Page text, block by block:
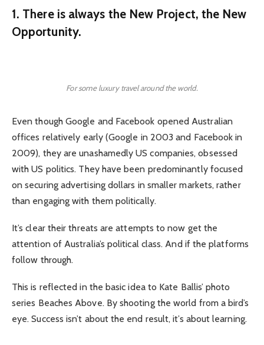
1. There is always the New Project, the New
Opportunity.
For some luxury travel around the world.
Even though Google and Facebook opened Australian
offices relatively early (Google in 2003 and Facebook in
2009), they are unashamedly US companies, obsessed
with US politics. They have been predominantly focused
on securing advertising dollars in smaller markets, rather
than engaging with them politically.
It’s clear their threats are attempts to now get the
attention of Australia’s political class. And if the platforms
follow through.
This is reflected in the basic idea to Kate Ballis’ photo
series Beaches Above. By shooting the world from a bird’s
eye. Success isn’t about the end result, it’s about learning.